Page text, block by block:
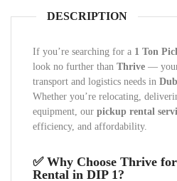
DESCRIPTION
If you’re searching for a 1 Ton
look no further than Thrive —
transport and logistics needs in
Whether you’re relocating,
equipment, our pickup rental
efficiency, and affordability.
✅ Why Choose Thrive
Rental in DIP 1?